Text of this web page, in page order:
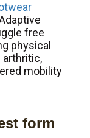
free
physical
arthritic,
mobility
form